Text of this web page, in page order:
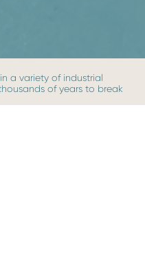
a variety of industrial
of years to break